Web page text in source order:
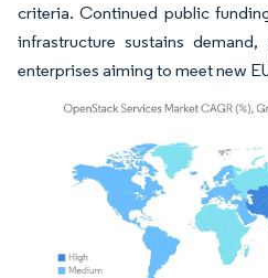
criteria. Continued public
infrastructure sustains
enterprises aiming to meet new